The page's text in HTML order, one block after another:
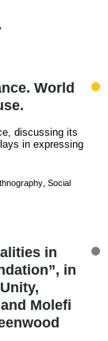
World
discussing its
in expressing
Social
in
in
Molefi